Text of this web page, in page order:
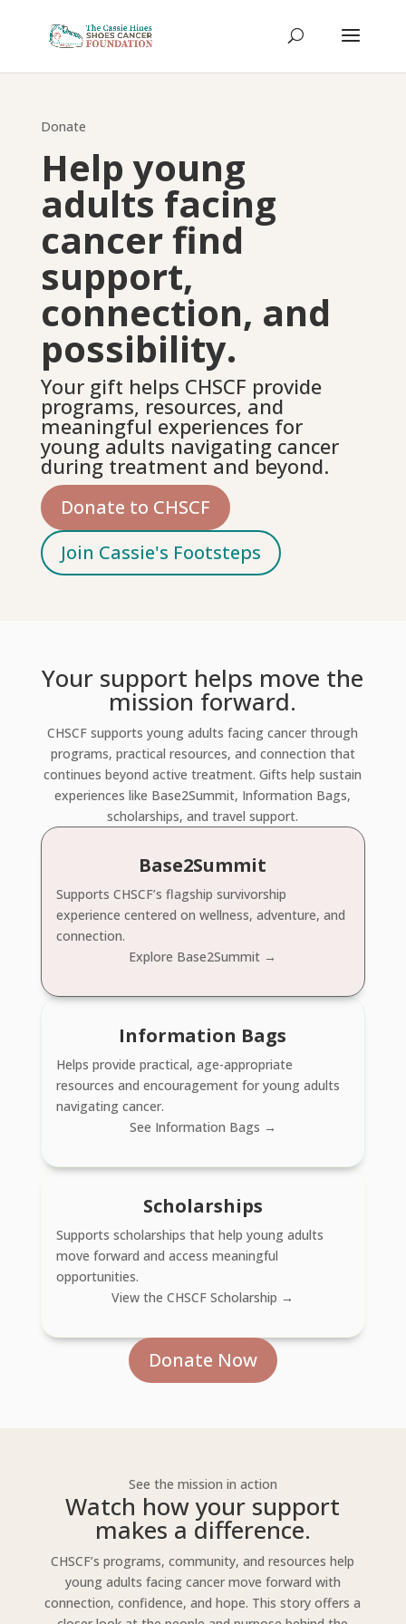
Donate
Help young
adults facing
cancer find
support,
connection, and
possibility.
Your gift helps CHSCF provide
programs, resources, and
meaningful experiences for
young adults navigating cancer
during treatment and beyond.
Donate to CHSCF
Join Cassie's Footsteps
Your support helps move the
mission forward.
CHSCF supports young adults facing cancer through
programs, practical resources, and connection that
continues beyond active treatment. Gifts help sustain
experiences like Base2Summit, Information Bags,
scholarships, and travel support.
Base2Summit
Supports CHSCF’s flagship survivorship
experience centered on wellness, adventure, and
connection.
Explore Base2Summit →
Information Bags
Helps provide practical, age-appropriate
resources and encouragement for young adults
navigating cancer.
See Information Bags →
Scholarships
Supports scholarships that help young adults
move forward and access meaningful
opportunities.
View the CHSCF Scholarship →
Donate Now
See the mission in action
Watch how your support
makes a difference.
CHSCF’s programs, community, and resources help
young adults facing cancer move forward with
connection, confidence, and hope. This story offers a